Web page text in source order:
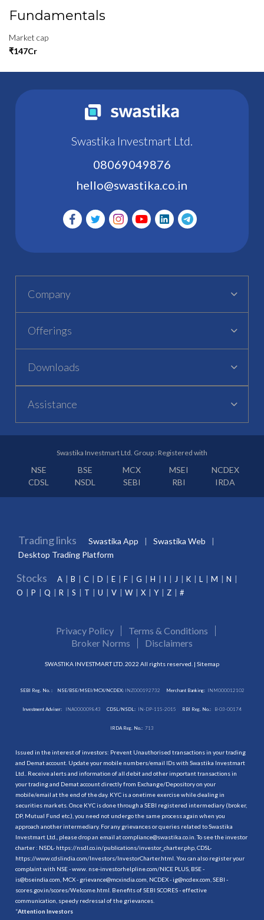
Fundamentals
Market cap
₹147Cr
Swastika Investmart Ltd.
08069049876
hello@swastika.co.in
Company
Offerings
Downloads
Assistance
Swastika Investmart Ltd. Group : Registered with
NSE BSE MCX MSEI
NCDEX
CDSL
NSDL SEBI RBI IRDA
Trading links Swastika App
Swastika Web
Desktop Trading Platform
Stocks A B C D E F G H I J K L M
N
O
P Q R S T U V W X Y Z #
Privacy Policy
Terms & Conditions
Broker Norms
Disclaimers
SWASTIKA INVESTMART LTD. 2022 All rights reserved. | Sitemap
SEBI Reg. No. : NSE/BSE/MSEI/MCX/NCDEX:INZ000192732 Merchant Banking: INM000012102
Investment Adviser: INA000009843 CDSL/NSDL: IN-DP-115-2015 RBI Reg. No.: B-03-00174
IRDA Reg. No.: 713
Issued in the interest of investors: Prevent Unauthorised transactions in your trading
and Demat account. Update your mobile numbers/email IDs with Swastika Investmart
Ltd.. Receive alerts and information of all debit and other important transactions in
your trading and Demat account directly from Exchange/Depository on your
mobile/email at the end of the day. KYC is a onetime exercise while dealing in
securities markets. Once KYC is done through a SEBI registered intermediary (broker,
DP, Mutual Fund etc.), you need not undergo the same process again when you
approach another intermediary. For any grievances or queries related to Swastika
Investmart Ltd., please drop an email at compliance@swastika.co.in. To see the investor
charter : NSDL- https://nsdl.co.in/publications/investor_charter.php , CDSL-
https://www.cdslindia.com/Investors/InvestorCharter.html . You can also register your
complaint with NSE - www. nse-investorhelpline.com/NICE PLUS, BSE -
is@bseindia.com, MCX - grievance@mcxindia.com, NCDEX - ig@ncdex.com, SEBI -
scores.gov.in/scores/Welcome.html. Benefits of SEBI SCORES - effective
communication, speedy redressal of the grievances.
“Attention Investors